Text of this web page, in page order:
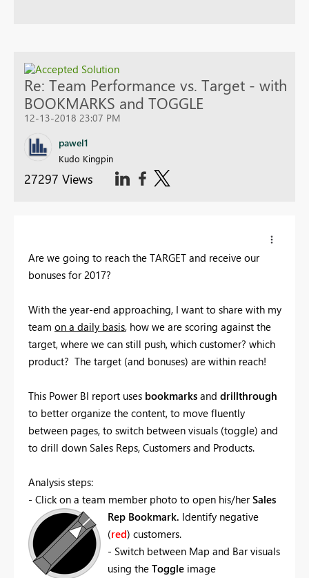
Re: Team Performance vs. Target - with
BOOKMARKS and TOGGLE
12-13-2018 23:07 PM
pawel1
Kudo Kingpin
27297 Views
Are we going to reach the TARGET and receive our
bonuses for 2017?
With the year-end approaching, I want to share with my
team on a daily basis, how we are scoring against the
target, where we can still push, which customer? which
product? The target (and bonuses) are within reach!
This Power BI report uses bookmarks and drillthrough
to better organize the content, to move fluently
between pages, to switch between visuals (toggle) and
to drill down Sales Reps, Customers and Products.
Analysis steps:
- Click on a team member photo to open his/herSales
Rep Bookmark. Identify negative
(red) customers.
- Switch between Map and Bar visuals
using the Toggle image